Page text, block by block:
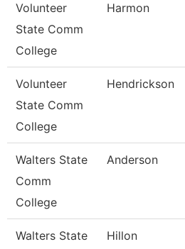
Volunteer
State Comm
College
Harmon
Volunteer
State Comm
College
Hendrickson
Walters State
Comm
College
Anderson
Walters State
Hillon